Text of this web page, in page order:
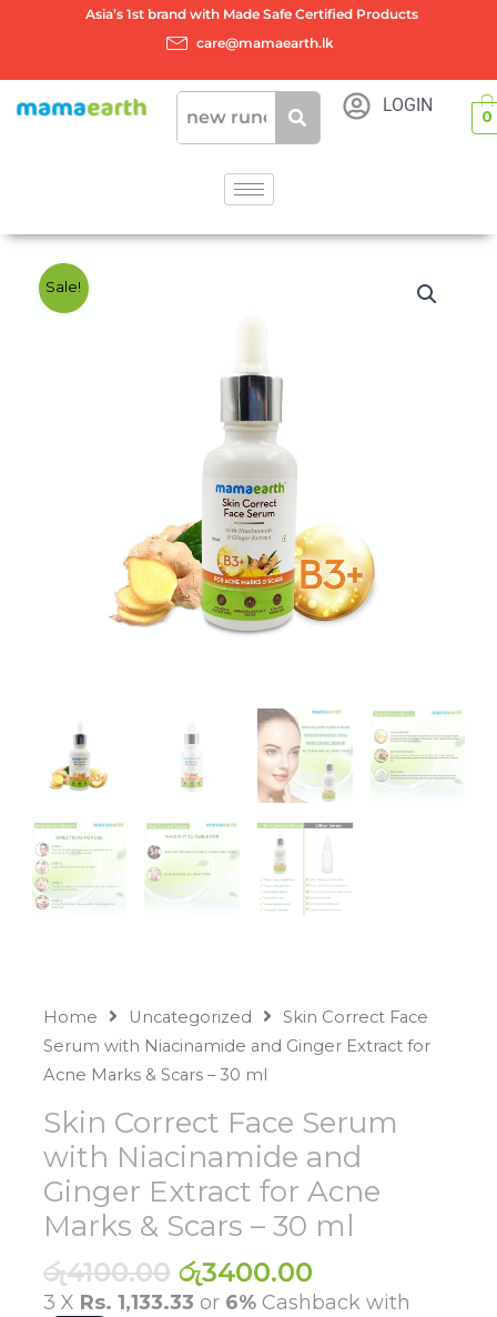
Asia’s 1st brand with Made Safe Certified Products
care@mamaearth.lk
LOGIN
0
Sale!
Home Uncategorized
Skin Correct Face
Serum with Niacinamide and Ginger Extract for
Acne Marks & Scars – 30 ml
Skin Correct Face Serum
with Niacinamide and
Ginger Extract for Acne
Marks & Scars – 30 ml
රු4100.00 Original
price
රු3400.00Current
price
3 X Rs. 1,133.33 or 6%Cashback with